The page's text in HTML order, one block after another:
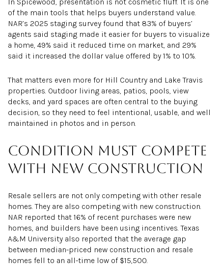
of the main tools that helps buyers understand value.
NAR’s 2025 staging survey found that 83% of buyers’
agents said staging made it easier for buyers to visualize
a home, 49% said it reduced time on market, and 29%
said it increased the dollar value offered by 1% to 10%.
That matters even more for Hill Country and Lake Travis
properties. Outdoor living areas, patios, pools, view
decks, and yard spaces are often central to the buying
decision, so they need to feel intentional, usable, and well
maintained in photos and in person.
Condition must compete
with new construction
Resale sellers are not only competing with other resale
homes. They are also competing with new construction.
NAR reported that 16% of recent purchases were new
homes, and builders have been using incentives. Texas
A&M University also reported that the average gap
between median-priced new construction and resale
homes fell to an all-time low of $15,500.